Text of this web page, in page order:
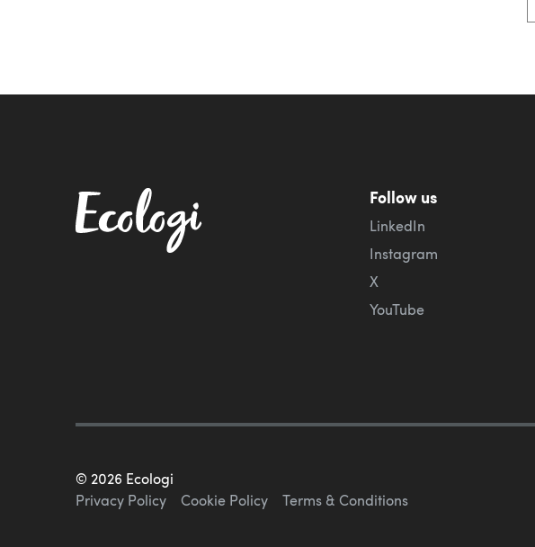
Follow us
LinkedIn
Instagram
X
YouTube
© 2026 Ecologi
Privacy Policy
Cookie Policy Terms & Conditions